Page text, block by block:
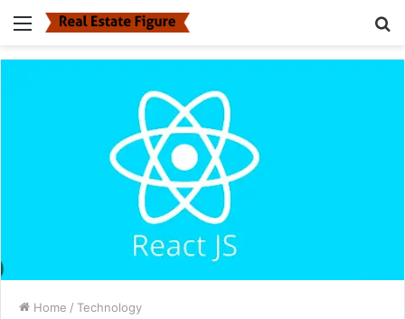
Menu
Home / Technology